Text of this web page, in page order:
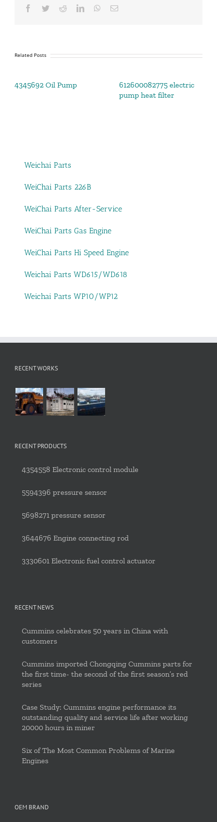
Facebook
TwitterRedditLinkedInWhatsApp
Email
Related Posts
4345692 Oil Pump
612600082775 electric
pump heat filter
Weichai Parts
WeiChai Parts 226B
WeiChai Parts After-Service
WeiChai Parts Gas Engine
WeiChai Parts Hi Speed Engine
Weichai Parts WD615/WD618
Weichai Parts WP10/WP12
RECENT WORKS
RECENT PRODUCTS
4354558 Electronic control module
5594396 pressure sensor
5698271 pressure sensor
3644676 Engine connecting rod
3330601 Electronic fuel control actuator
RECENT NEWS
Cummins celebrates 50 years in China with
customers
Cummins imported Chongqing Cummins parts for
the first time- the second of the first season’s red
series
Case Study: Cummins engine performance its
outstanding quality and service life after working
20000 hours in miner
Six of The Most Common Problems of Marine
Engines
OEM BRAND